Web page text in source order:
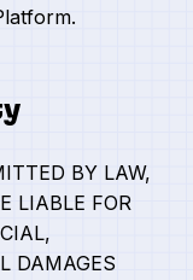
BY LAW,
LIABLE FOR
DAMAGES